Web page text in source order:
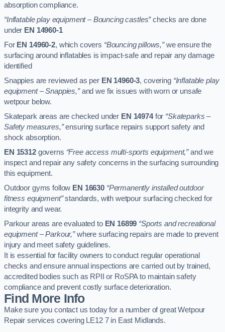
absorption compliance.
“Inflatable play equipment – Bouncing castles”checks are done
under EN 14960-1
For EN 14960-2, which covers “Bouncing pillows,”we ensure the
surfacing around inflatables is impact-safe and repair any damage
identified
Snappies are reviewed as per EN 14960-3, covering “Inflatable play
equipment – Snappies,”and we fix issues with worn or unsafe
wetpour below.
Skatepark areas are checked under EN 14974for “Skateparks –
Safety measures,”ensuring surface repairs support safety and
shock absorption.
EN 15312governs “Free access multi-sports equipment,”and we
inspect and repair any safety concerns in the surfacing surrounding
this equipment.
Outdoor gyms follow EN 16630 “Permanently installed outdoor
fitness equipment”standards, with wetpour surfacing checked for
integrity and wear.
Parkour areas are evaluated to EN 16899 “Sports and recreational
equipment – Parkour,”where surfacing repairs are made to prevent
injury and meet safety guidelines.
It is essential for facility owners to conduct regular operational
checks and ensure annual inspections are carried out by trained,
accredited bodies such as RPII or RoSPA to maintain safety
compliance and prevent costly surface deterioration.
Find More Info
Make sure you contact us today for a number of great Wetpour
Repair services covering LE12 7 in East Midlands.